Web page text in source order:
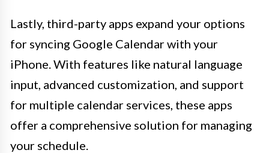
Lastly, third-party apps expand your options
for syncing Google Calendar with your
iPhone. With features like natural language
input, advanced customization, and support
for multiple calendar services, these apps
offer a comprehensive solution for managing
your schedule.